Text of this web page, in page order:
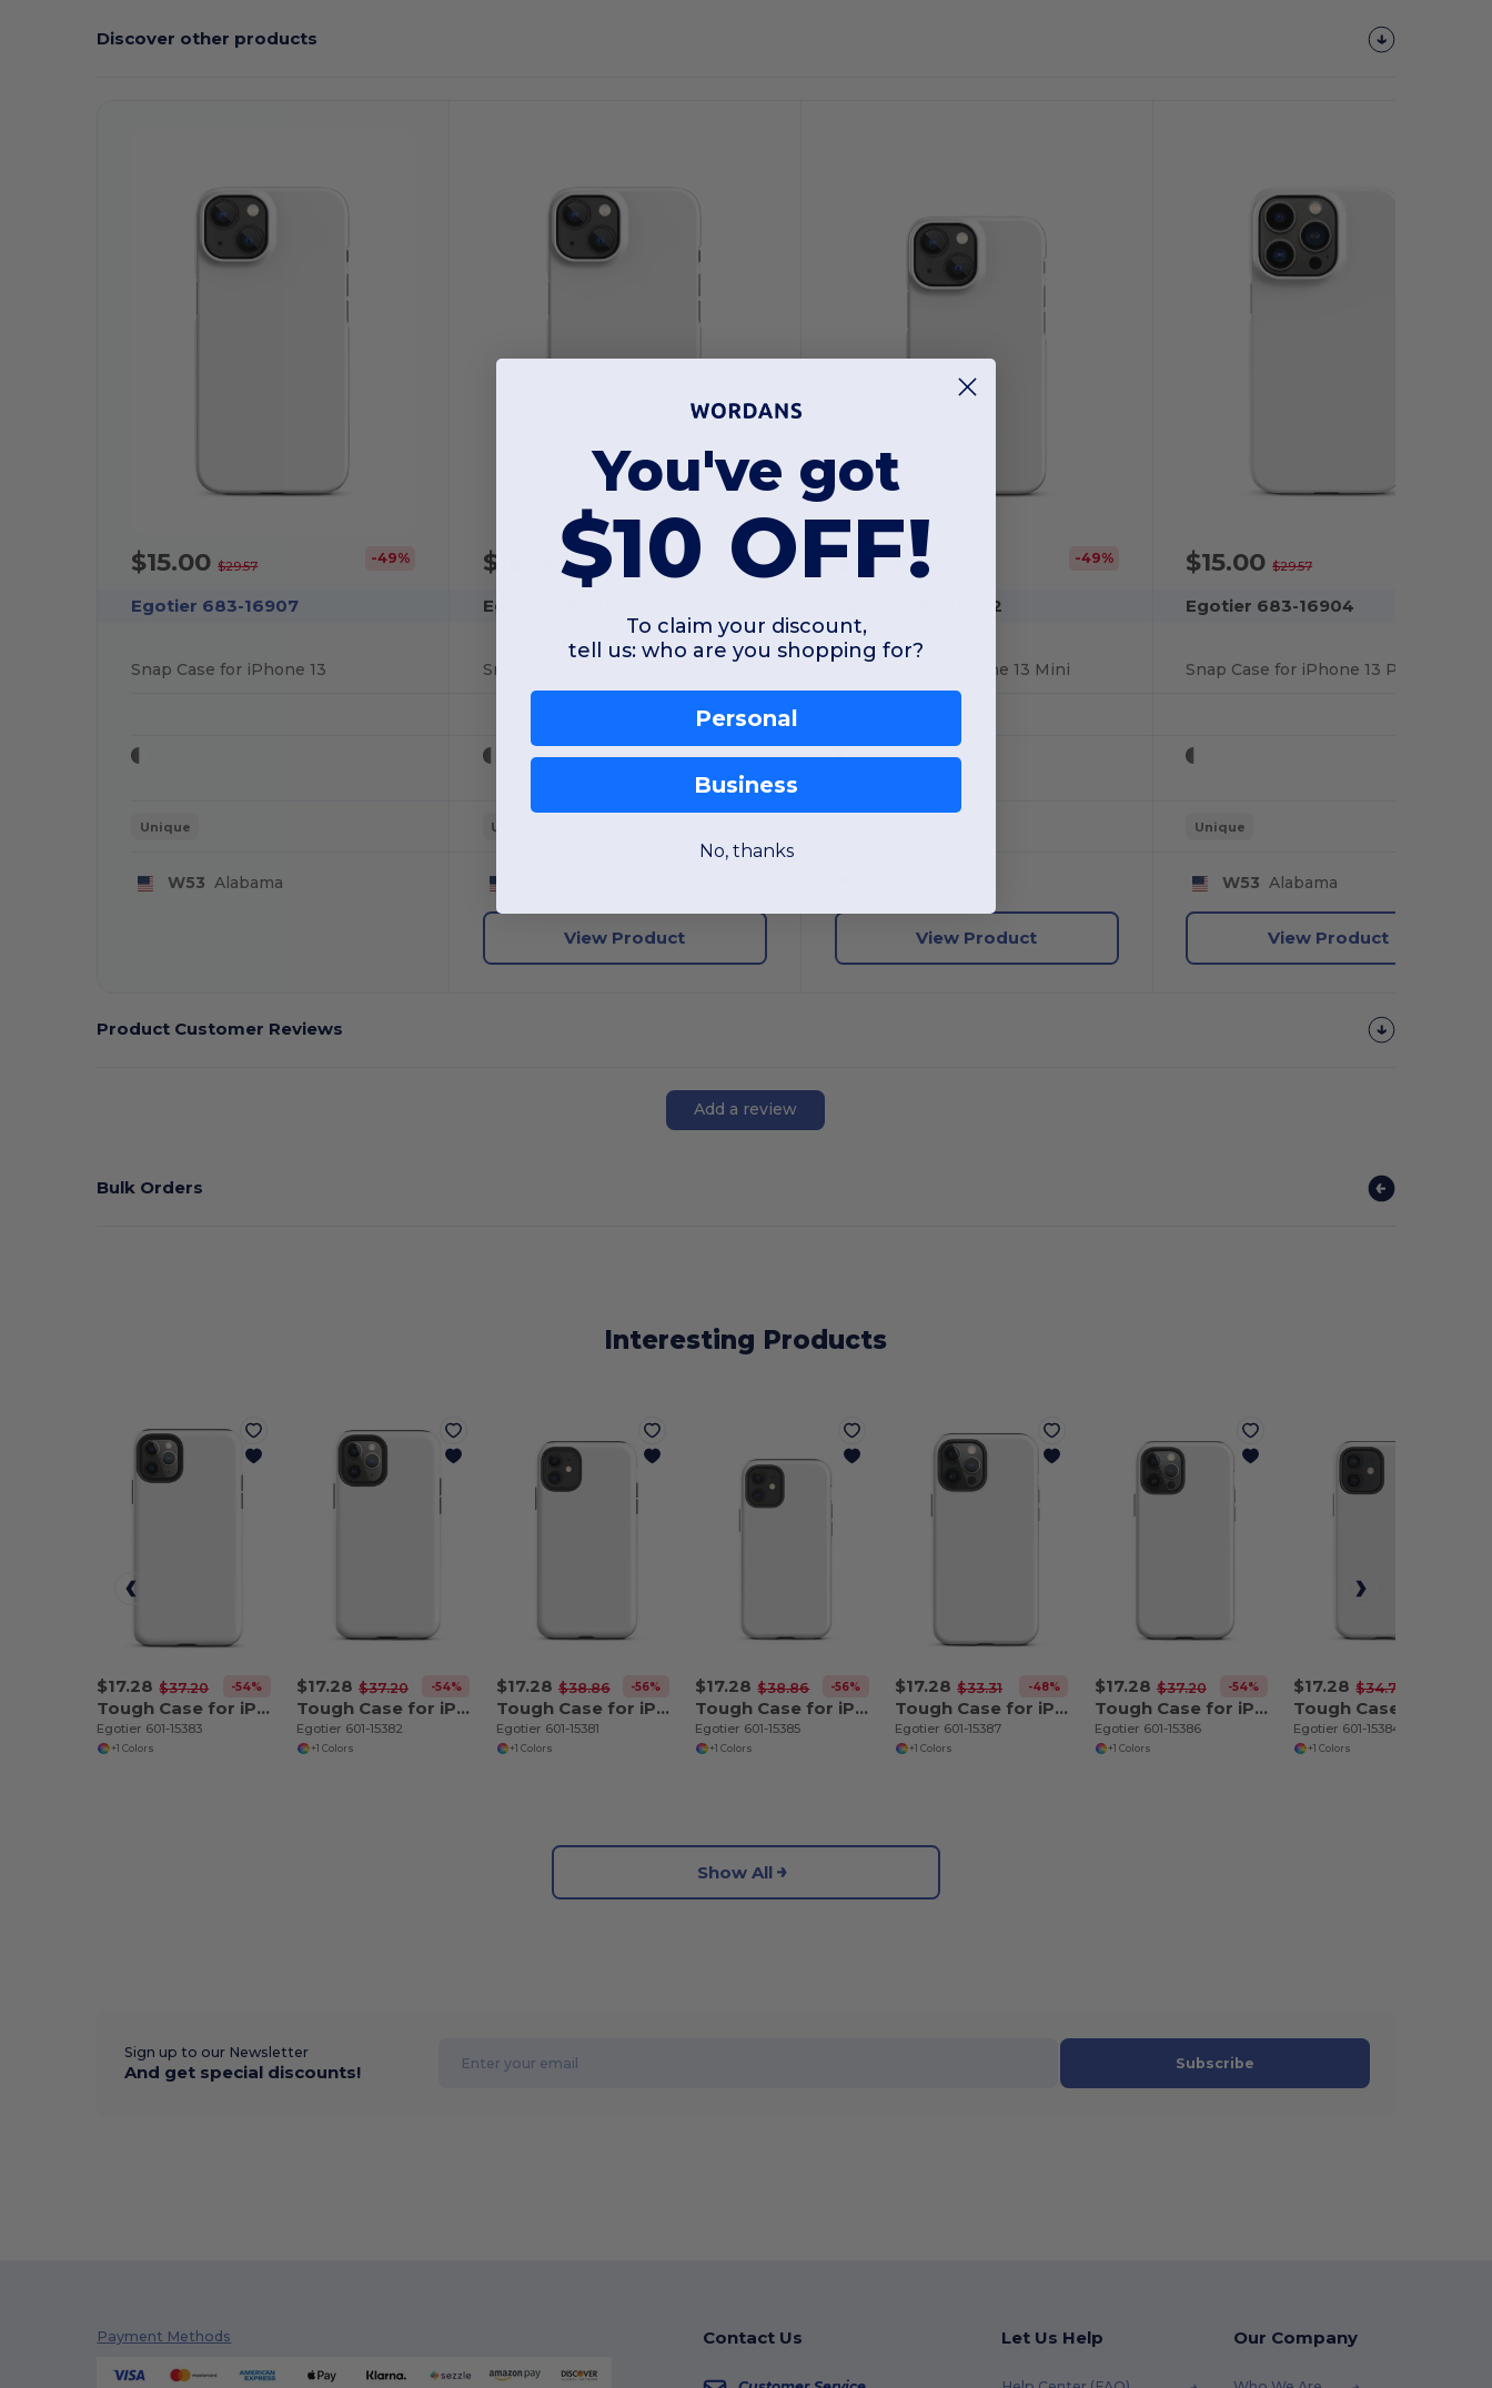
Discover other products
Customize
$15.00$29.57 -49%
Egotier 683-16907
Snap Case for iPhone 13
Unique
W53 Alabama
$15.00$31.54 -52%
Egotier 683-16906
Snap Case for iPhone 13
Unique
View Product
$15.00$29.57 -49%
Egotier 683-16902
Snap Case for iPhone 13 Mini
View Product
$15.00$29.57
Egotier 683-16904
Snap Case for iPhone 13 Pro
Unique
W53 Alabama
View Product
Product Customer Reviews
Add a review
Bulk Orders
Interesting Products
$17.28 $37.20 -54%
Tough Case for iPhone 11 Pro Max
Egotier 601-15383
+1 Colors
$17.28 $37.20 -54%
Tough Case for iPhone 11 Pro
Egotier 601-15382
+1 Colors
$17.28 $38.86 -56%
Tough Case for iPhone 11
Egotier 601-15381
+1 Colors
$17.28 $38.86 -56%
Tough Case for iPhone 12 mini
Egotier 601-15385
+1 Colors
$17.28 $33.31 -48%
Tough Case for iPhone 12 Pro Max
Egotier 601-15387
+1 Colors
$17.28 $37.20 -54%
Tough Case for iPhone 12 Pro
Egotier 601-15386
+1 Colors
$17.28 $34.70
Egotier 601-15384
+1 Colors
Show All
Sign up to our Newsletter
And get special discounts! Subscribe
Payment Methods Contact Us Let Us Help Our Company
You've got
$10 OFF!
To claim your discount,
tell us: who are you shopping for?
Personal
Business
No, thanks